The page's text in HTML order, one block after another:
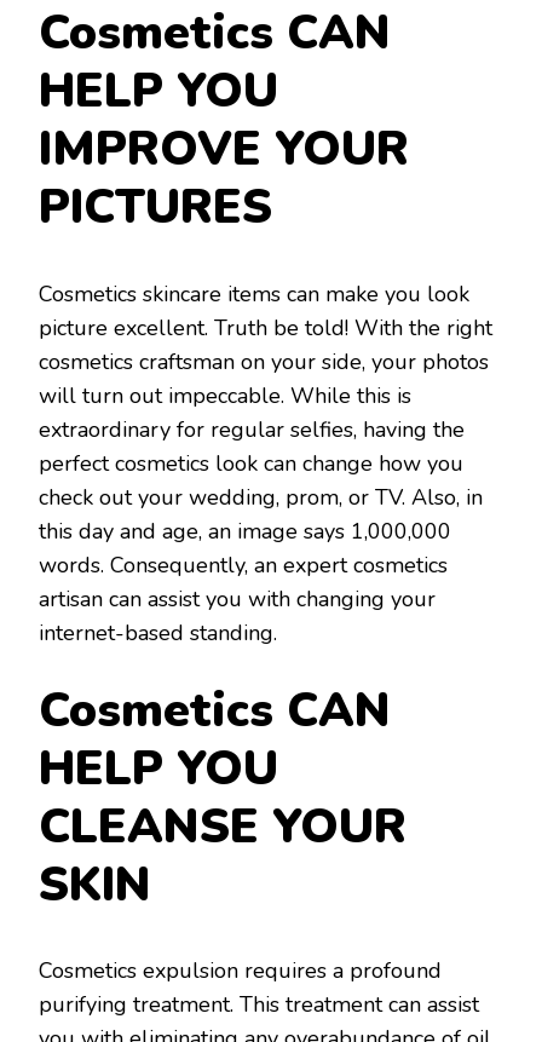
Cosmetics CAN
HELP YOU
IMPROVE YOUR
PICTURES
Cosmetics skincare items can make you look
picture excellent. Truth be told! With the right
cosmetics craftsman on your side, your photos
will turn out impeccable. While this is
extraordinary for regular selfies, having the
perfect cosmetics look can change how you
check out your wedding, prom, or TV. Also, in
this day and age, an image says 1,000,000
words. Consequently, an expert cosmetics
artisan can assist you with changing your
internet-based standing.
Cosmetics CAN
HELP YOU
CLEANSE YOUR
SKIN
Cosmetics expulsion requires a profound
purifying treatment. This treatment can assist